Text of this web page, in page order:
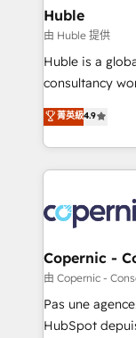
marketing,
design We connect people, data and technology to
improve
people,
your
team of 100+
Huble
由 Huble 提供
Huble is a
consultancy
businesses. We go beyond implementation, shaping
the strategy,
HubSpot into a
HubSpot's
worldwide, and
Huble has
One company,
across offices
Canada,
South Africa. Certified compliant with ISO/IEC
菁英級4.9
Copernic -
由 Copernic -
Pas une
HubSpot